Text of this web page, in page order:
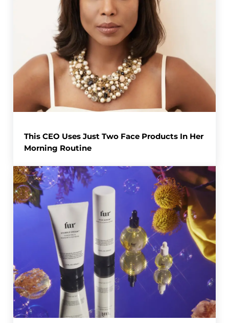
This CEO Uses Just Two Face Products In Her
Morning Routine